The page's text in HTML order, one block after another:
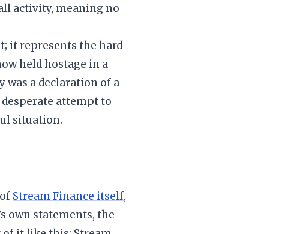
activity, meaning no
it represents the hard
held hostage in a
was a declaration of a
attempt to
situation.
Stream Finance itself,
own statements, the